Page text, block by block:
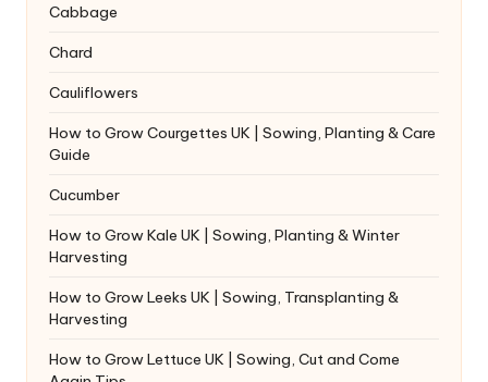
Cabbage
Chard
Cauliflowers
How to Grow Courgettes UK | Sowing, Planting & Care
Guide
Cucumber
How to Grow Kale UK | Sowing, Planting & Winter
Harvesting
How to Grow Leeks UK | Sowing, Transplanting &
Harvesting
How to Grow Lettuce UK | Sowing, Cut and Come